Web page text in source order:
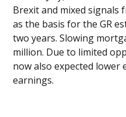
Brexit and mixed signals
as the basis for the GR
two years. Slowing
million. Due to limited
now also expected lower
earnings.